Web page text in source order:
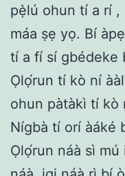
pẹ̀lú ohun tí a rí ,
máa ṣẹ yọ. Bí
tí a fí sí gbédeke
Ọlọ́run tí kò ní
ohun pàtàkì tí kò
Nígbà tí orí àáké
Ọlọ́run náà sì